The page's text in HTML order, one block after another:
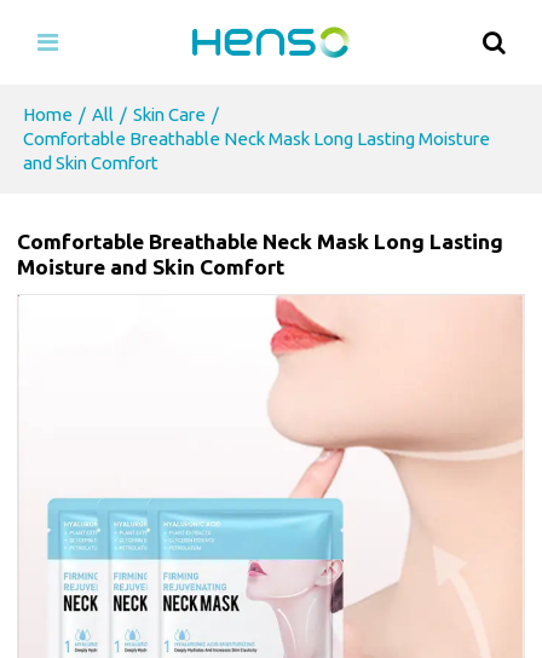
Home / All / Skin Care /
Comfortable Breathable Neck Mask Long Lasting Moisture
and Skin Comfort
Comfortable Breathable Neck Mask Long Lasting
Moisture and Skin Comfort